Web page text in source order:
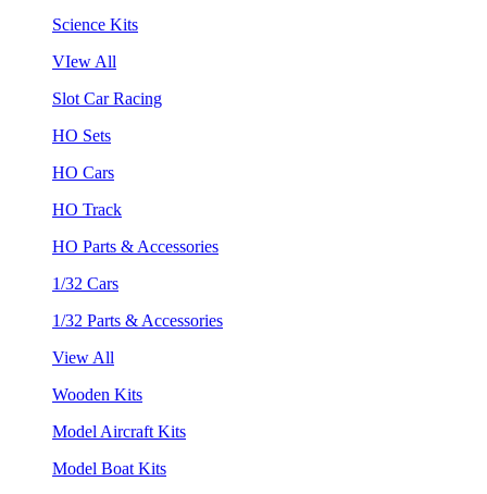
Science Kits
VIew All
Slot Car Racing
HO Sets
HO Cars
HO Track
HO Parts & Accessories
1/32 Cars
1/32 Parts & Accessories
View All
Wooden Kits
Model Aircraft Kits
Model Boat Kits